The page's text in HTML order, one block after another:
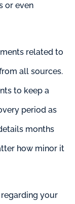
or even
related to
all sources.
to keep a
period as
months
how minor it
your